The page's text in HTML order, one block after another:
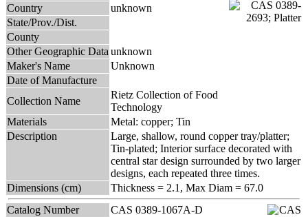
Country
unknown
State/Prov./Dist.
County
Other Geographic Data unknown
Maker's Name
Unknown
Date of Manufacture
Collection Name
Rietz Collection of Food
Technology
Materials
Metal: copper; Tin
Description
Large, shallow, round copper tray/platter;
Tin-plated; Interior surface decorated with
central star design surrounded by two larger
designs, each repeated three times.
Dimensions (cm)
Thickness = 2.1, Max Diam = 67.0
Catalog Number
CAS 0389-1067A-D